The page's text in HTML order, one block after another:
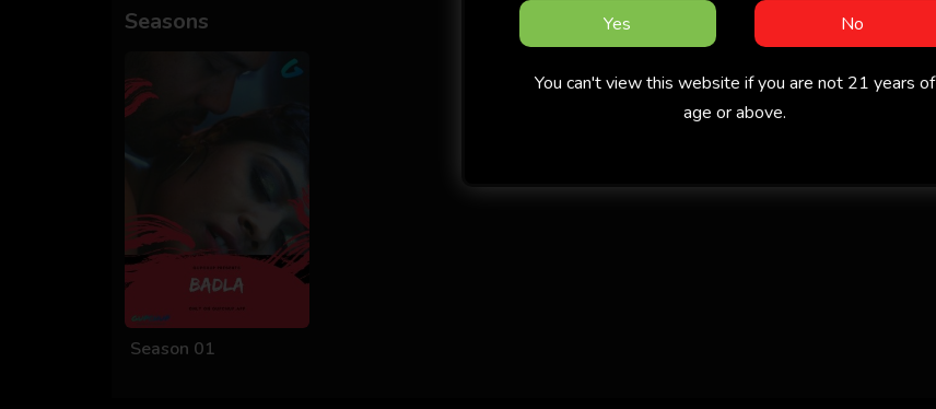
Seasons
Season 01
Yes No
You can't view this website if you are not 21 years of
age or above.